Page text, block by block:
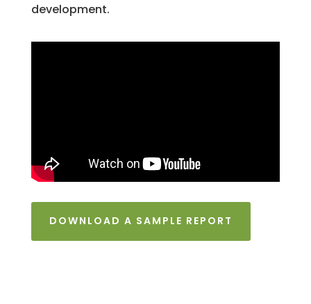
development.
DOWNLOAD A SAMPLE REPORT